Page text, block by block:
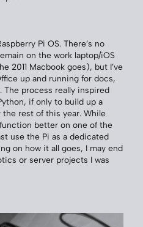
Pi OS. There’s no
on the work laptop/iOS
2011 Macbook goes), but I’ve
up and running for docs,
The process really inspired
if only to build up a
rest of this year. While
better on one of the
use the Pi as a dedicated
on how it all goes, I may end
or server projects I was